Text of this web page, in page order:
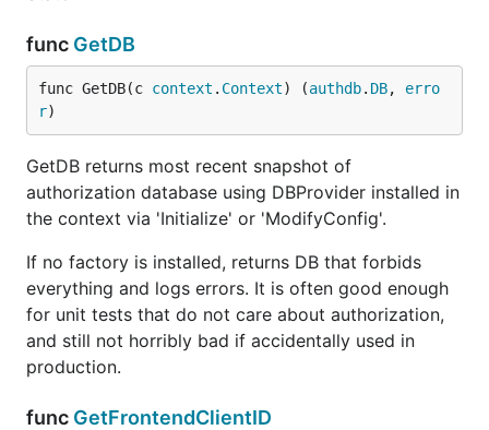
func GetDB
func GetDB(c context . Context) (authdb. DB, erro
r)
GetDB returns most recent snapshot of
authorization database using DBProvider installed in
the context via 'Initialize' or 'ModifyConfig'.
If no factory is installed, returns DB that forbids
everything and logs errors. It is often good enough
for unit tests that do not care about authorization,
and still not horribly bad if accidentally used in
production.
func GetFrontendClientID